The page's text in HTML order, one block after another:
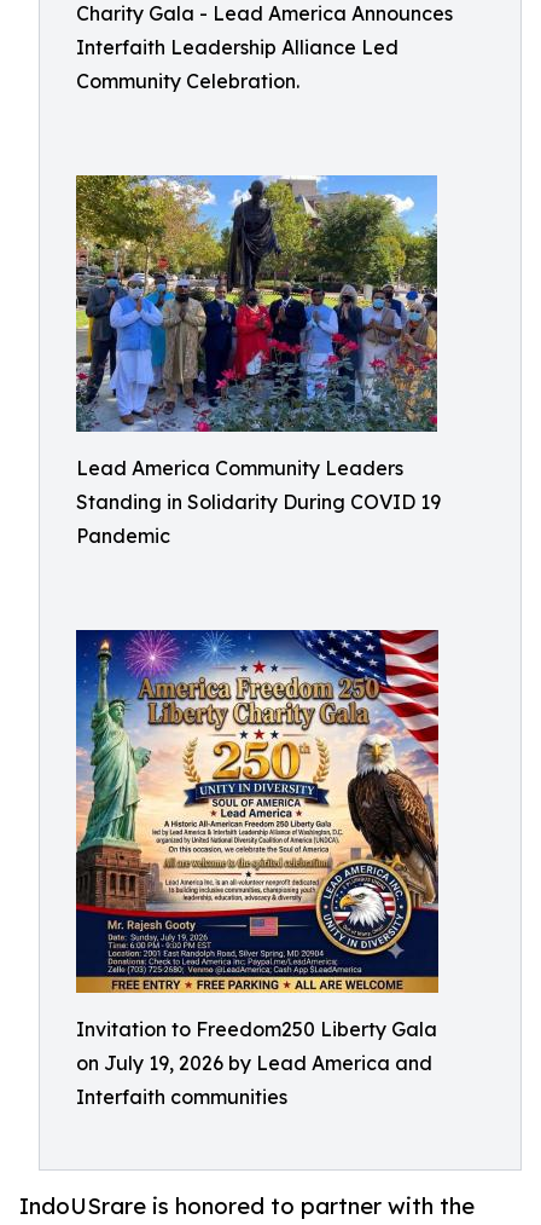
Charity Gala - Lead America Announces
Interfaith Leadership Alliance Led
Community Celebration.
Lead America Community Leaders
Standing in Solidarity During COVID 19
Pandemic
Invitation to Freedom250 Liberty Gala
on July 19, 2026 by Lead America and
Interfaith communities
IndoUSrare is honored to partner with the